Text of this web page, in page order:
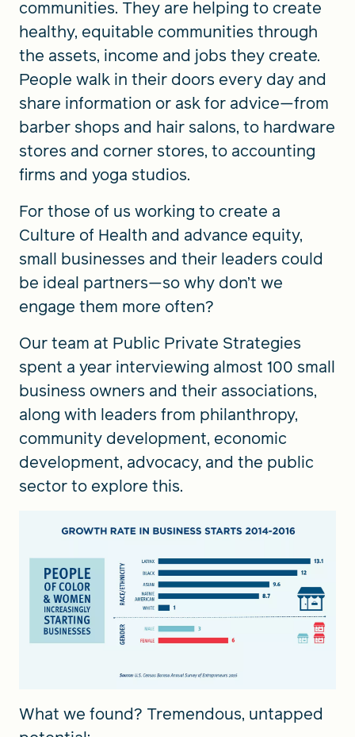
communities. They are helping to create
healthy, equitable communities through
the assets, income and jobs they create.
People walk in their doors every day and
share information or ask for advice—from
barber shops and hair salons, to hardware
stores and corner stores, to accounting
firms and yoga studios.
For those of us working to create a
Culture of Health and advance equity,
small businesses and their leaders could
be ideal partners—so why don’t we
engage them more often?
Our team at Public Private Strategies
spent a year interviewing almost 100 small
business owners and their associations,
along with leaders from philanthropy,
community development, economic
development, advocacy, and the public
sector to explore this.
What we found? Tremendous, untapped